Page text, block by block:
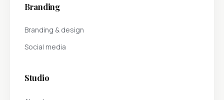
Branding
Branding & design
Social media
Studio